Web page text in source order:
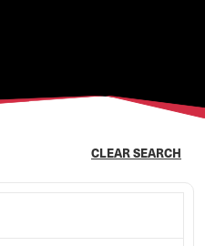
CLEAR SEARCH